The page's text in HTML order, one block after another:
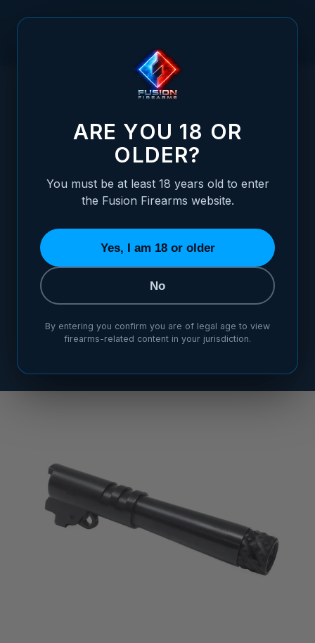
XP PRO 4" 1911 BARREL - 9MM - CLARK/PARA RAMPED -
XP PRO 4" 1911 BARREL - 9MM - CLARK/
ARE YOU 18 OR
OLDER?
You must be at least 18 years old to enter
the Fusion Firearms website.
Yes, I am 18 or older
No
By entering you confirm you are of legal age to view
firearms-related content in your jurisdiction.